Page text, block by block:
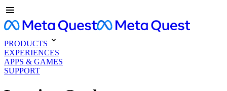
PRODUCTS
EXPERIENCES
APPS & GAMES
SUPPORT